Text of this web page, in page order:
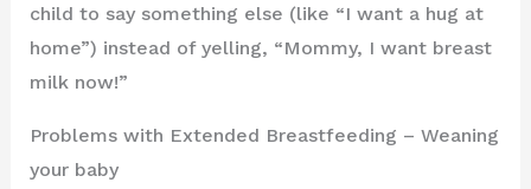
child to say something else (like “I want a hug at
home”) instead of yelling, “Mommy, I want breast
milk now!”
Problems with Extended Breastfeeding – Weaning
your baby